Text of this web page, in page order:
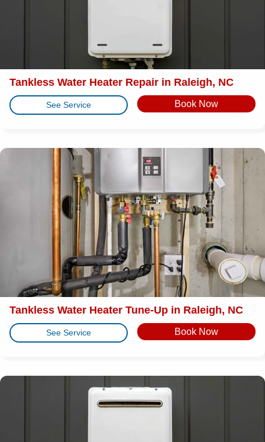
Tankless Water Heater Repair in Raleigh, NC
See Service Book Now
Tankless Water Heater Tune-Up in Raleigh, NC
See Service Book Now